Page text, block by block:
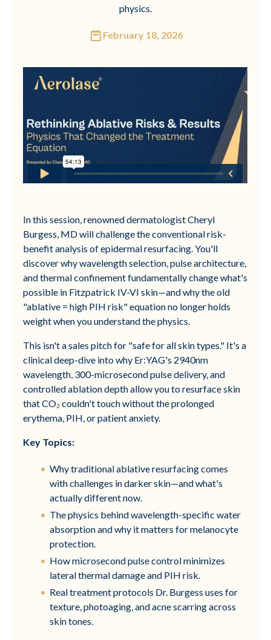
physics.
February 18, 2026
In this session, renowned dermatologist Cheryl
Burgess, MD will challenge the conventional risk-
benefit analysis of epidermal resurfacing. You'll
discover why wavelength selection, pulse architecture,
and thermal confinement fundamentally change what's
possible in Fitzpatrick IV-VI skin—and why the old
"ablative = high PIH risk" equation no longer holds
weight when you understand the physics.
This isn't a sales pitch for "safe for all skin types." It's a
clinical deep-dive into why Er:YAG's 2940nm
wavelength, 300-microsecond pulse delivery, and
controlled ablation depth allow you to resurface skin
that CO₂ couldn't touch without the prolonged
erythema, PIH, or patient anxiety.
Key Topics:
Why traditional ablative resurfacing comes
with challenges in darker skin—and what's
actually different now.
The physics behind wavelength-specific water
absorption and why it matters for melanocyte
protection.
How microsecond pulse control minimizes
lateral thermal damage and PIH risk.
Real treatment protocols Dr. Burgess uses for
texture, photoaging, and acne scarring across
skin tones.